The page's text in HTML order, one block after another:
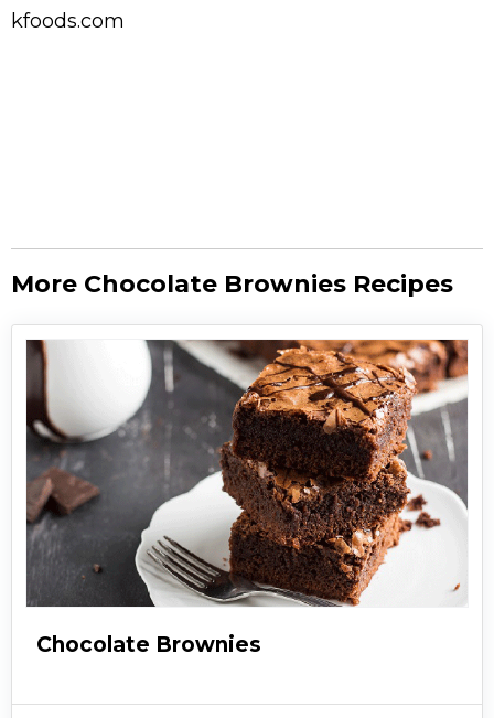
kfoods.com
More Chocolate Brownies Recipes
Chocolate Brownies